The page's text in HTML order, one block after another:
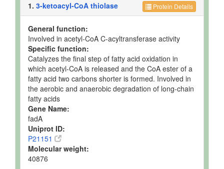
Protein Details
1. 3-ketoacyl-CoA thiolase
General function:
Involved in acetyl-CoA C-acyltransferase activity
Specific function:
Catalyzes the final step of fatty acid oxidation in
which acetyl-CoA is released and the CoA ester of a
fatty acid two carbons shorter is formed. Involved in
the aerobic and anaerobic degradation of long-chain
fatty acids
Gene Name:
fadA
Uniprot ID:
P21151
Molecular weight:
40876